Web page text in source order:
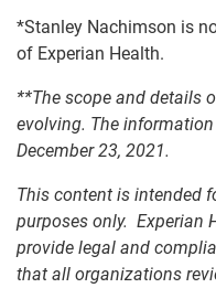
*Stanley Nachimson is
of Experian Health.
**The scope and details
evolving. The
December 23, 2021.
This content is intended
purposes only. Experian
provide legal and
that all organizations